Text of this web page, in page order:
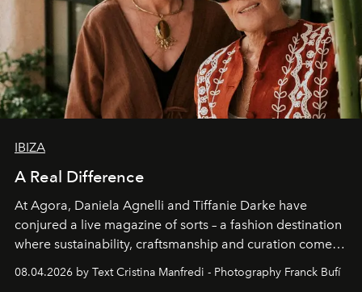
IBIZA
A Real Difference
At Agora, Daniela Agnelli and Tiffanie Darke have
conjured a live magazine of sorts – a fashion destination
where sustainability, craftsmanship and curation come
together with real impact. Recently nominated by The
Business of Fashion as one of the world’s best fashion
08.04.2026 by Text Cristina Manfredi - Photography Franck Bufí